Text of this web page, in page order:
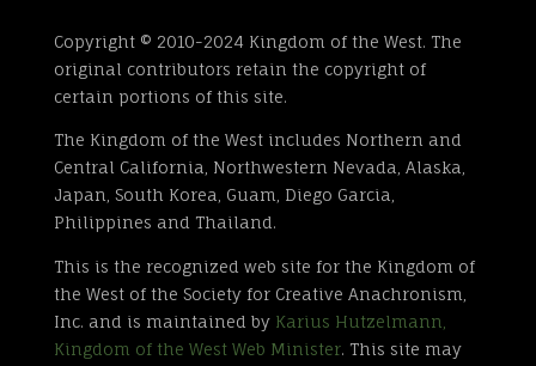
Copyright © 2010-2024 Kingdom of the West. The
original contributors retain the copyright of
certain portions of this site.
The Kingdom of the West includes Northern and
Central California, Northwestern Nevada, Alaska,
Japan, South Korea, Guam, Diego Garcia,
Philippines and Thailand.
This is the recognized web site for the Kingdom of
the West of the Society for Creative Anachronism,
Inc. and is maintained by Karius Hutzelmann,
Kingdom of the West Web Minister. This site may